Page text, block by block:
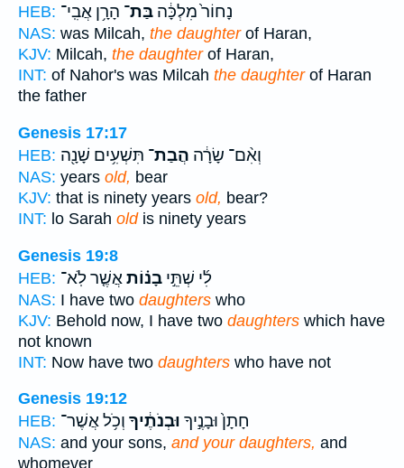
HEB:
נָחוֹר֙ מִלְכָּ֔ה בַּת־ הָרָ֥ן אֲבִֽי־
NAS: was Milcah, the daughterof Haran,
KJV: Milcah, the daughterof Haran,
INT: of Nahor's was Milcah the daughterof Haran
the father
Genesis 17:17
HEB:
וְאִ֨ם־ שָׂרָ֔ה הֲבַת־ תִּשְׁעִ֥ים שָׁנָ֖ה
NAS: years old, bear
KJV: that is ninety years old, bear?
INT: lo Sarah oldis ninety years
Genesis 19:8
HEB:
לִ֜י שְׁתֵּ֣י בָנ֗וֹתאֲשֶׁ֤ר לֹֽא־
NAS: I have two daughters who
KJV: Behold now, I have two daughters which have
not known
INT: Now have two daughters who have not
Genesis 19:12
HEB:
חָתָן֙ וּבָנֶ֣יךָ וּבְנֹתֶ֔יךָ וְכֹ֥ל אֲשֶׁר־
NAS: and your sons, and your daughters, and
whomever